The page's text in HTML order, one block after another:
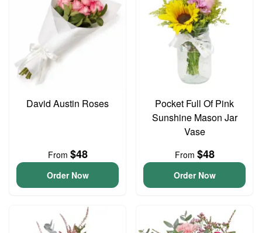
David Austin Roses
From $48
Order Now
Pocket Full Of Pink
Sunshine Mason Jar
Vase
From $48
Order Now